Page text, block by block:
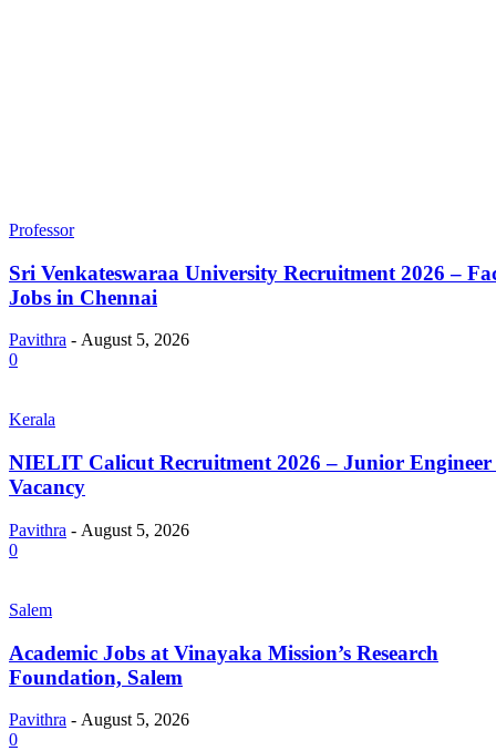
Professor
Sri Venkateswaraa University Recruitment 2026 –
Jobs in Chennai
Pavithra - August 5, 2026
0
Kerala
NIELIT Calicut Recruitment 2026 – Junior
Vacancy
Pavithra - August 5, 2026
0
Salem
Academic Jobs at Vinayaka Mission’s Research
Foundation, Salem
Pavithra - August 5, 2026
0